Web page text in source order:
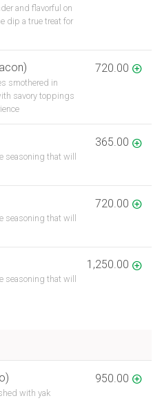
and flavorful on
dip a true treat for
smothered in
savory toppings
720.00
seasoning that will
365.00
seasoning that will
720.00
seasoning that will
1,250.00
with yak
950.00